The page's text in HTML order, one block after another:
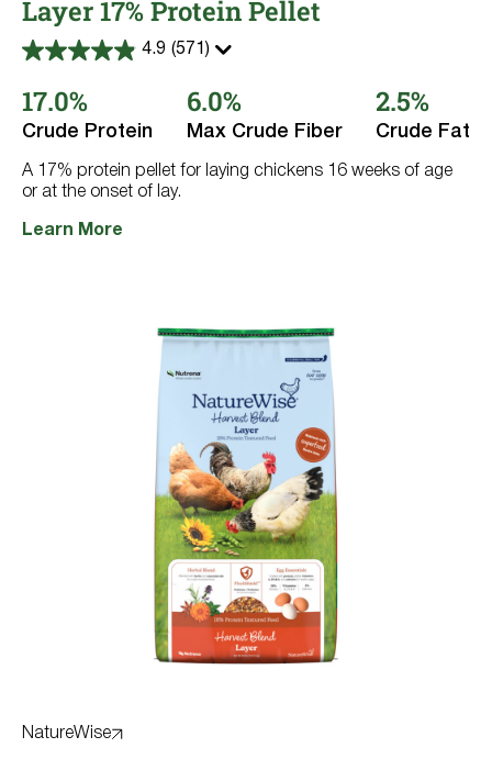
Layer 17% Protein Pellet
4.9 (571)
4.9
of
5
stars.
reviews
17.0%
Crude Protein
6.0%
Max Crude Fiber
2.5%
Crude Fat
A 17% protein pellet for laying chickens 16 weeks of age
or at the onset of lay.
Learn More
NatureWise